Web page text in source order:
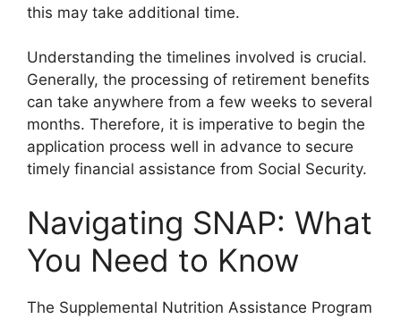
this may take additional time.
Understanding the timelines involved is crucial.
Generally, the processing of retirement benefits
can take anywhere from a few weeks to several
months. Therefore, it is imperative to begin the
application process well in advance to secure
timely financial assistance from Social Security.
Navigating SNAP: What
You Need to Know
The Supplemental Nutrition Assistance Program